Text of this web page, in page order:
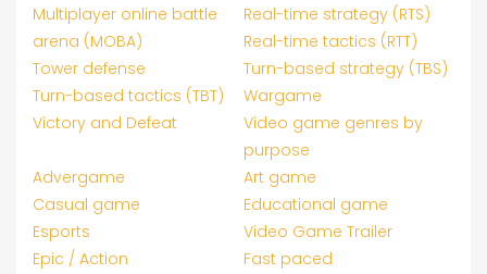
Multiplayer online battle
arena (MOBA)
Real-time strategy (RTS)
Real-time tactics (RTT)
Tower defense
Turn-based strategy (TBS)
Turn-based tactics (TBT)
Wargame
Victory and Defeat
Video game genres by
purpose
Advergame
Art game
Casual game
Educational game
Esports
Video Game Trailer
Epic / Action
Fast paced